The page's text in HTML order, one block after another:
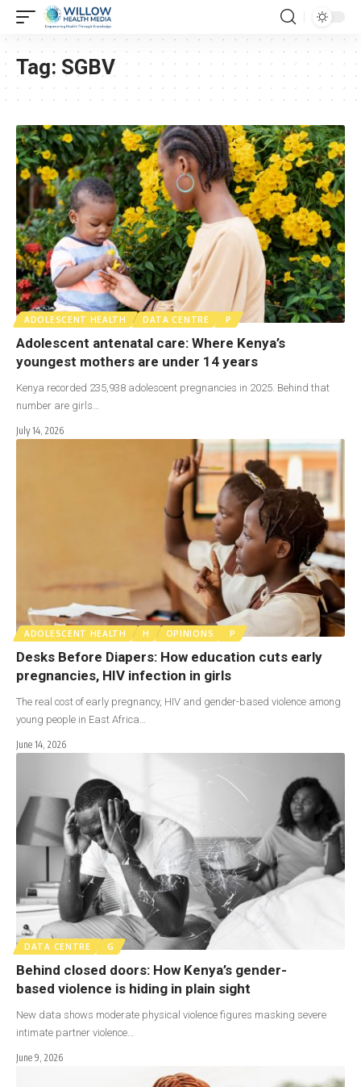
Tag: SGBV
ADOLESCENT HEALTH DATA CENTRE P
Adolescent antenatal care: Where Kenya’s
youngest mothers are under 14 years
Kenya recorded 235,938 adolescent pregnancies in 2025. Behind that
number are girls…
July 14, 2026
ADOLESCENT HEALTH H OPINIONS P
Desks Before Diapers: How education cuts early
pregnancies, HIV infection in girls
The real cost of early pregnancy, HIV and gender-based violence among
young people in East Africa…
June 14, 2026
DATA CENTRE G
Behind closed doors: How Kenya’s gender-
based violence is hiding in plain sight
New data shows moderate physical violence figures masking severe
intimate partner violence…
June 9, 2026